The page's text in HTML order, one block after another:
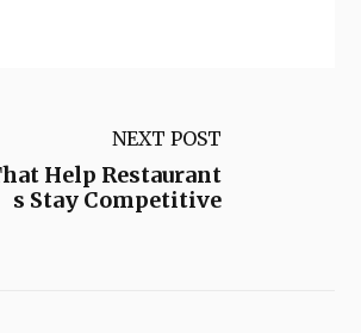
NEXT POST
Help Restaurant
s Stay Competitive